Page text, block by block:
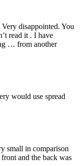
disappointed. You
read it . I have
… from another
would use spread
small in comparison
and the back was